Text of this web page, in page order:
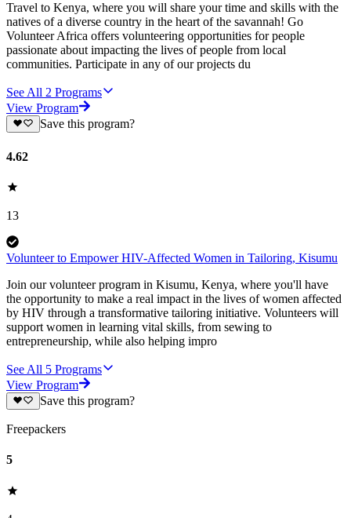
Travel to Kenya, where you will share your time and skills with the
natives of a diverse country in the heart of the savannah! Go
Volunteer Africa offers volunteering opportunities for people
passionate about impacting the lives of people from local
communities. Participate in any of our projects du
See All 2 Programs
View Program
Save this program?
4.62
13
Volunteer to Empower HIV-Affected Women in Tailoring, Kisumu
Join our volunteer program in Kisumu, Kenya, where you'll have
the opportunity to make a real impact in the lives of women affected
by HIV through a transformative tailoring initiative. Volunteers will
support women in learning vital skills, from sewing to
entrepreneurship, while also helping impro
See All 5 Programs
View Program
Save this program?
Freepackers
5